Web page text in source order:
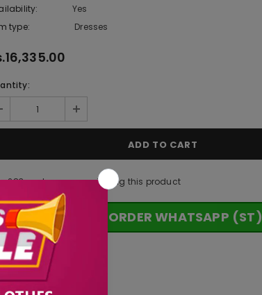
Yes
type:
Dresses
283customers are viewing this product
ORDER WHATSAPP (ST)